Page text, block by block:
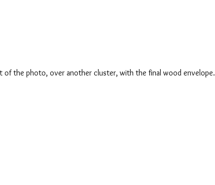
of the photo, over another cluster, with the final wood envelope.